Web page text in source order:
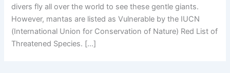
divers fly all over the world to see these gentle giants.
However, mantas are listed as Vulnerable by the IUCN
(International Union for Conservation of Nature) Red List of
Threatened Species. […]